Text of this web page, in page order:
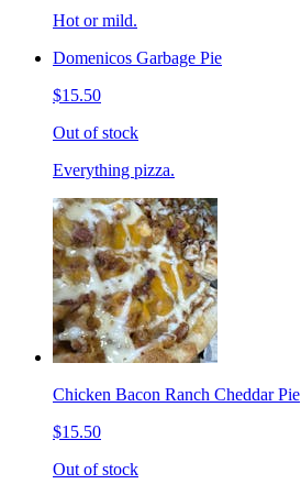
Hot or mild.
Domenicos Garbage Pie
$15.50
Out of stock
Everything pizza.
Chicken Bacon Ranch Cheddar Pie
$15.50
Out of stock